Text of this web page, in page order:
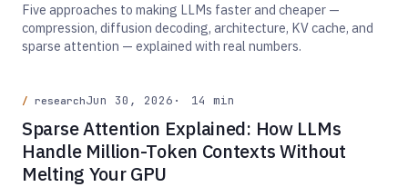
Five approaches to making LLMs faster and cheaper —
compression, diffusion decoding, architecture, KV cache, and
sparse attention — explained with real numbers.
researchJun 30, 2026 14 min
Sparse Attention Explained: How LLMs
Handle Million-Token Contexts Without
Melting Your GPU